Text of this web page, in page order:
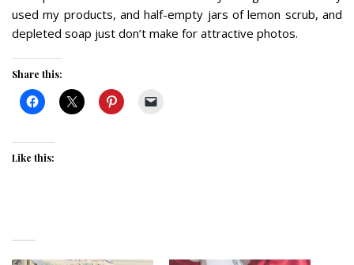
used my products, and half-empty jars of lemon scrub, and
depleted soap just don’t make for attractive photos.
Share this:
Like this: